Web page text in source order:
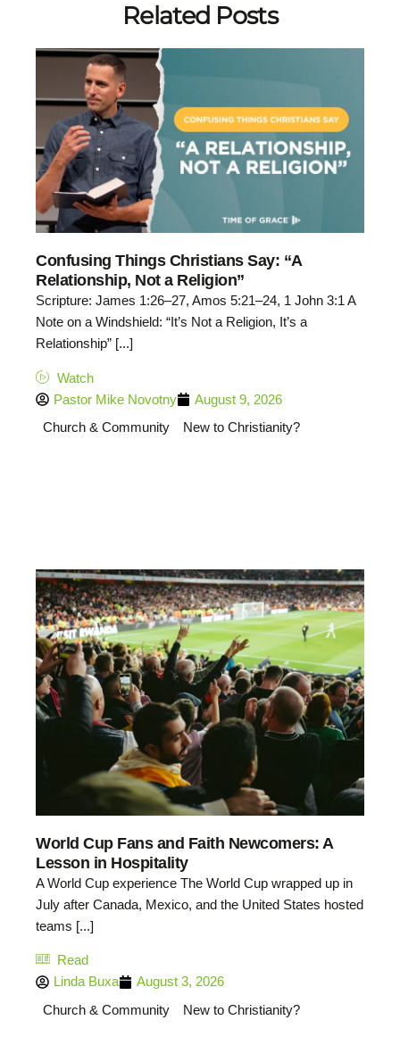
Related Posts
Confusing Things Christians Say: “A
Relationship, Not a Religion”
Scripture: James 1:26–27, Amos 5:21–24, 1 John 3:1 A
Note on a Windshield: “It’s Not a Religion, It’s a
Relationship” [...]
Watch
Pastor Mike Novotny
August 9, 2026
Church & Community
New to Christianity?
World Cup Fans and Faith Newcomers: A
Lesson in Hospitality
A World Cup experience The World Cup wrapped up in
July after Canada, Mexico, and the United States hosted
teams [...]
Read
Linda Buxa
August 3, 2026
Church & Community
New to Christianity?